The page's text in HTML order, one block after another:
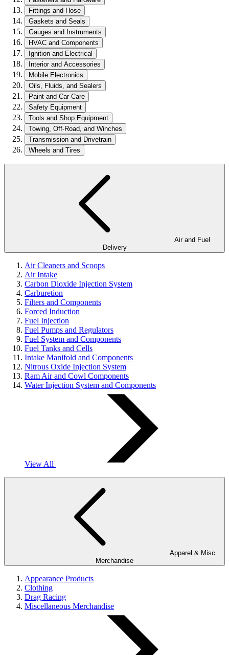
Fittings and Hose
Gaskets and Seals
Gauges and Instruments
HVAC and Components
Ignition and Electrical
Interior and Accessories
Mobile Electronics
Oils, Fluids, and Sealers
Paint and Car Care
Safety Equipment
Tools and Shop Equipment
Towing, Off-Road, and Winches
Transmission and Drivetrain
Wheels and Tires
Delivery
Air Cleaners and Scoops
Air Intake
Carbon Dioxide Injection System
Carburetion
Filters and Components
Forced Induction
Fuel Injection
Fuel Pumps and Regulators
Fuel System and Components
Fuel Tanks and Cells
Intake Manifold and Components
Nitrous Oxide Injection System
Ram Air and Cowl Components
Water Injection System and Components
View All
Merchandise
Appearance Products
Clothing
Drag Racing
Miscellaneous Merchandise